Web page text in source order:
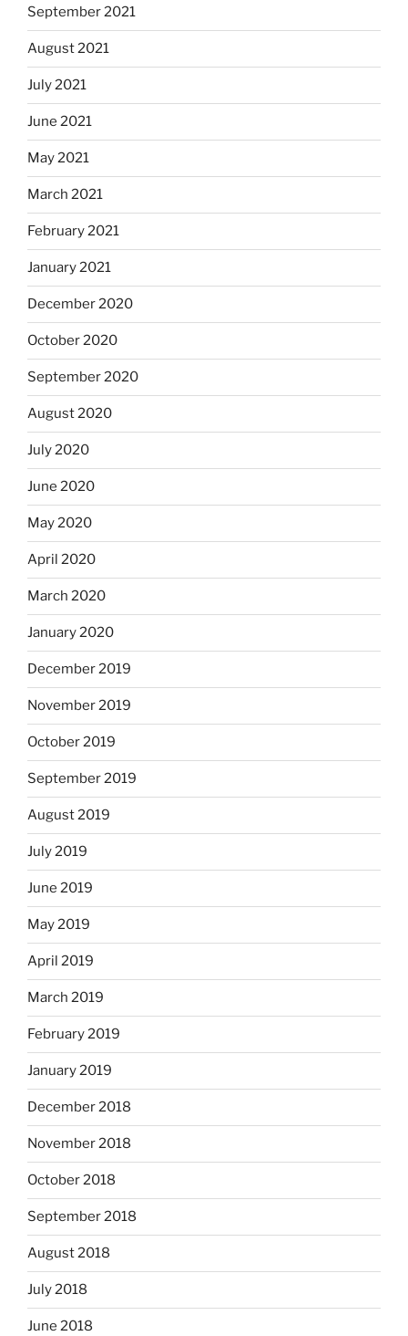
September 2021
August 2021
July 2021
June 2021
May 2021
March 2021
February 2021
January 2021
December 2020
October 2020
September 2020
August 2020
July 2020
June 2020
May 2020
April 2020
March 2020
January 2020
December 2019
November 2019
October 2019
September 2019
August 2019
July 2019
June 2019
May 2019
April 2019
March 2019
February 2019
January 2019
December 2018
November 2018
October 2018
September 2018
August 2018
July 2018
June 2018